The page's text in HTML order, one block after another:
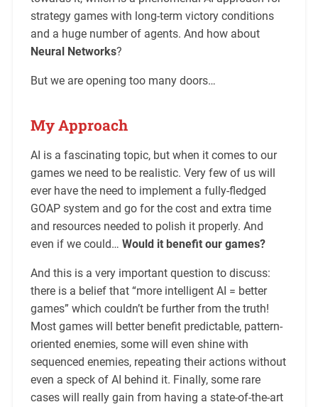
strategy games with long-term victory conditions
and a huge number of agents. And how about
Neural Networks?
But we are opening too many doors…
My Approach
AI is a fascinating topic, but when it comes to our
games we need to be realistic. Very few of us will
ever have the need to implement a fully-fledged
GOAP system and go for the cost and extra time
and resources needed to polish it properly. And
even if we could… Would it benefit our games?
And this is a very important question to discuss:
there is a belief that “more intelligent AI = better
games” which couldn’t be further from the truth!
Most games will better benefit predictable, pattern-
oriented enemies, some will even shine with
sequenced enemies, repeating their actions without
even a speck of AI behind it. Finally, some rare
cases will really gain from having a state-of-the-art